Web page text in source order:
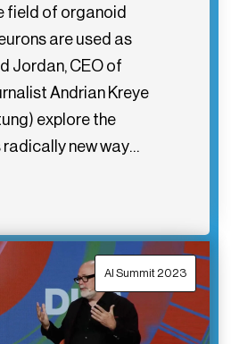
field of organoid
are used as
Jordan, CEO of
Andrian Kreye
explore the
new way…
AI Summit 2023